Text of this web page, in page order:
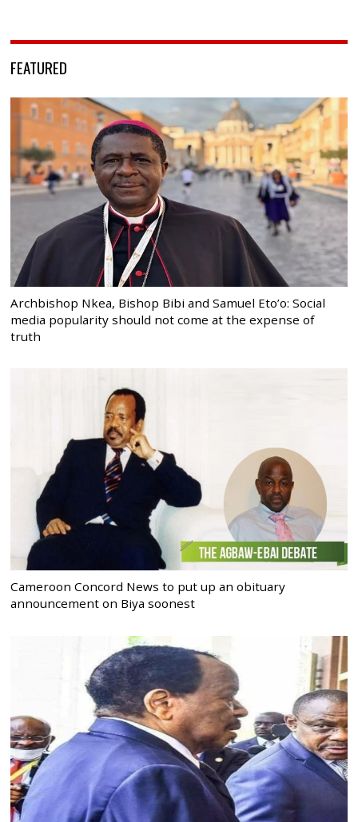
FEATURED
Archbishop Nkea, Bishop Bibi and Samuel Eto’o: Social
media popularity should not come at the expense of
truth
Cameroon Concord News to put up an obituary
announcement on Biya soonest